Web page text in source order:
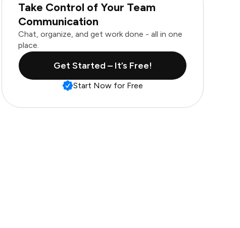
Take Control of Your Team
Communication
Chat, organize, and get work done - all in one
place.
Get Started – It’s Free!
Start Now for Free